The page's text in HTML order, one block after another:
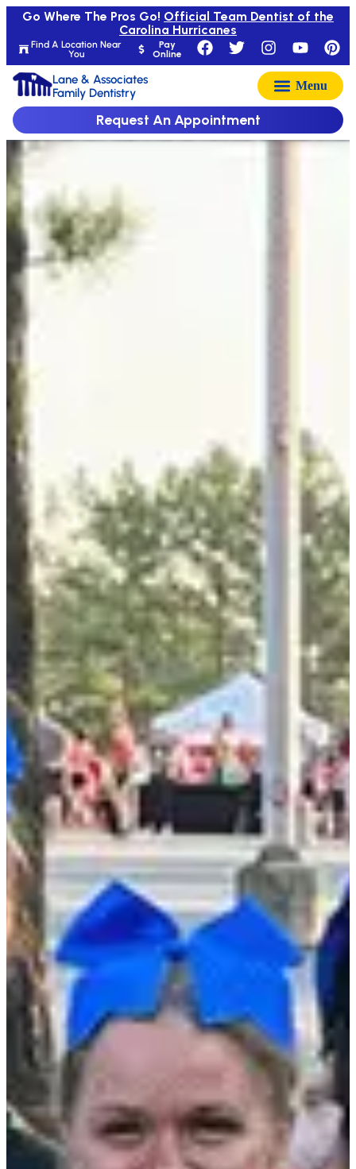
Find A Location Near
You
Pay
Online
Go Where The Pros Go! Official Team Dentist of the
Carolina Hurricanes
Lane & Associates
Family Dentistry
Request An Appointment